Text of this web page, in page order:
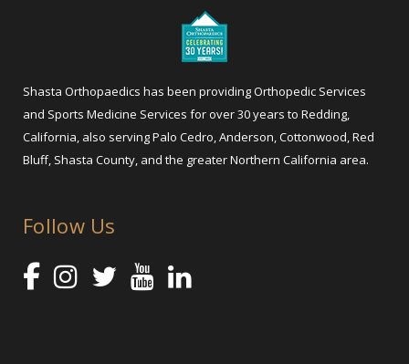
Shasta Orthopaedics has been providing Orthopedic Services
and Sports Medicine Services for over 30 years to Redding,
California, also serving Palo Cedro, Anderson, Cottonwood, Red
Bluff, Shasta County, and the greater Northern California area.
Follow Us